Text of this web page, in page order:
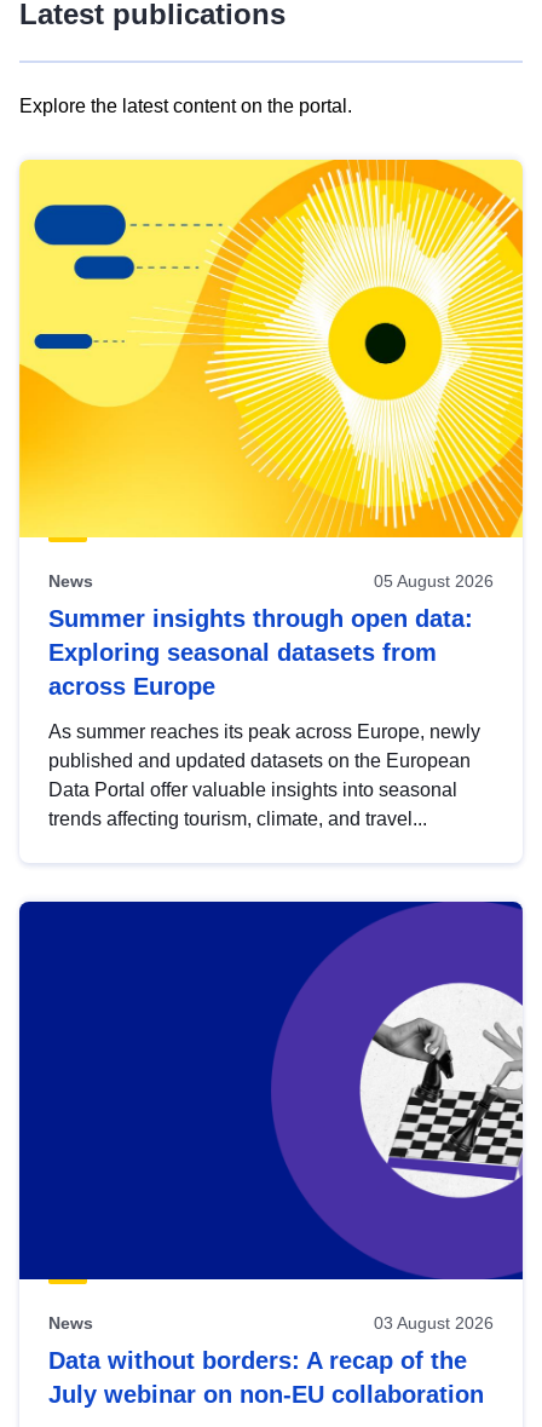
Latest publications
Explore the latest content on the portal.
results
view
Latest
publications
News 05 August 2026
Summer insights through open data:
Exploring seasonal datasets from
across Europe
As summer reaches its peak across Europe, newly
published and updated datasets on the European
Data Portal offer valuable insights into seasonal
trends affecting tourism, climate, and travel...
News 03 August 2026
Data without borders: A recap of the
July webinar on non-EU collaboration